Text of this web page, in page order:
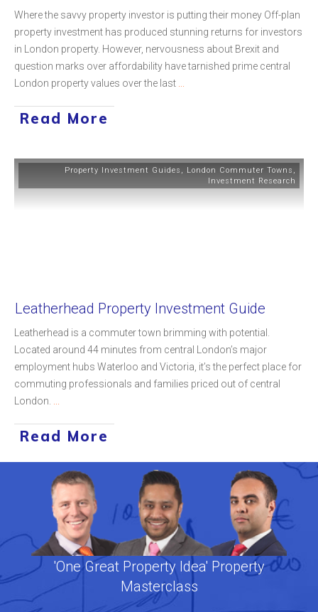
Where the savvy property investor is putting their money Off-plan
property investment has produced stunning returns for investors
in London property. However, nervousness about Brexit and
question marks over affordability have tarnished prime central
London property values over the last
Read More
Property Investment Guides , London Commuter Towns ,
Investment Research
Leatherhead Property Investment Guide
Leatherhead is a commuter town brimming with potential.
Located around 44 minutes from central London’s major
employment hubs Waterloo and Victoria, it’s the perfect place for
commuting professionals and families priced out of central
London.
Read More
'One Great Property Idea' Property
Masterclass